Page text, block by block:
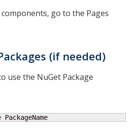
go to the Pages
(if needed)
use the NuGet Package